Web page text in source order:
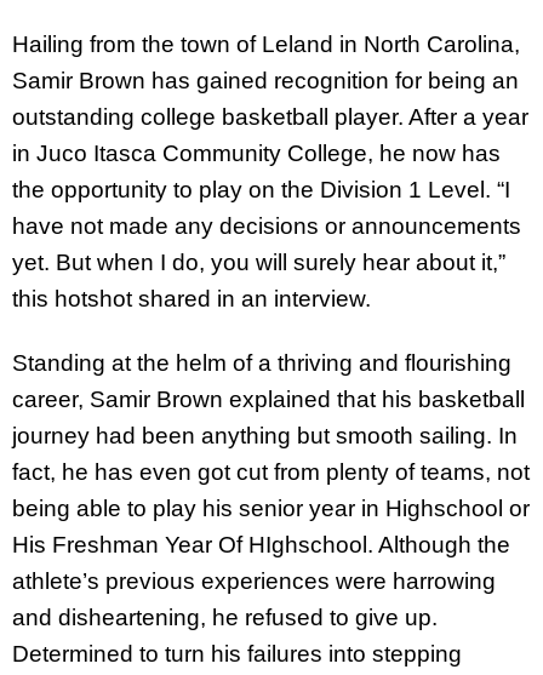
Hailing from the town of Leland in North Carolina,
Samir Brown has gained recognition for being an
outstanding college basketball player. After a year
in Juco Itasca Community College, he now has
the opportunity to play on the Division 1 Level. “I
have not made any decisions or announcements
yet. But when I do, you will surely hear about it,”
this hotshot shared in an interview.
Standing at the helm of a thriving and flourishing
career, Samir Brown explained that his basketball
journey had been anything but smooth sailing. In
fact, he has even got cut from plenty of teams, not
being able to play his senior year in Highschool or
His Freshman Year Of HIghschool. Although the
athlete’s previous experiences were harrowing
and disheartening, he refused to give up.
Determined to turn his failures into stepping